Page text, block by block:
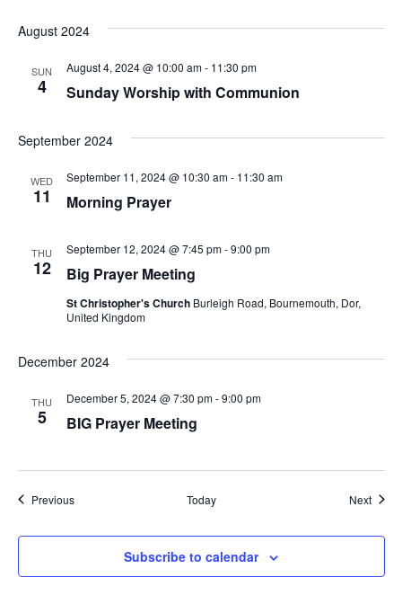
August 2024
SUN
4 Sunday Worship with Communion
August 4, 2024 @ 10:00 am- 11:30 pm
September 2024
WED
11 Morning Prayer
September 11, 2024 @ 10:30 am- 11:30 am
THU
12 Big Prayer Meeting
September 12, 2024 @ 7:45 pm-9:00 pm
St Christopher's Church Burleigh Road, Bournemouth, Dor,
United Kingdom
December 2024
THU
5 BIG Prayer Meeting
December 5, 2024 @ 7:30 pm-9:00 pm
PreviousEvents Today Next
Subscribe to calendar